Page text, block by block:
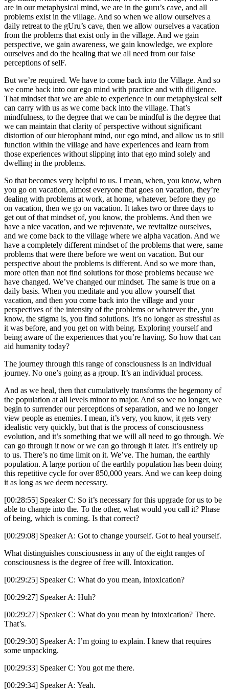
are in our metaphysical mind, we are in the guru’s cave, and all
problems exist in the village. And so when we allow ourselves a
daily retreat to the gUru’s cave, then we allow ourselves a vacation
from the problems that exist only in the village. And we gain
perspective, we gain awareness, we gain knowledge, we explore
ourselves and do the healing that we all need from our false
perceptions of selF.
But we’re required. We have to come back into the Village. And so
we come back into our ego mind with practice and with diligence.
That mindset that we are able to experience in our metaphysical self
can carry with us as we come back into the village. That’s
mindfulness, to the degree that we can be mindful is the degree that
we can maintain that clarity of perspective without significant
distortion of our hierophant mind, our ego mind, and allow us to still
function within the village and have experiences and learn from
those experiences without slipping into that ego mind solely and
dwelling in the problems.
So that becomes very helpful to us. I mean, when, you know, when
you go on vacation, almost everyone that goes on vacation, they’re
dealing with problems at work, at home, whatever, before they go
on vacation, then we go on vacation. It takes two or three days to
get out of that mindset of, you know, the problems. And then we
have a nice vacation, and we rejuvenate, we revitalize ourselves,
and we come back to the village where we alpha vacation. And we
have a completely different mindset of the problems that were, same
problems that were there before we went on vacation. But our
perspective about the problems is different. And so we more than,
more often than not find solutions for those problems because we
have changed. We’ve changed our mindset. The same is true on a
daily basis. When you meditate and you allow yourself that
vacation, and then you come back into the village and your
perspectives of the intensity of the problems or whatever the, you
know, the stigma is, you find solutions. It’s no longer as stressful as
it was before, and you get on with being. Exploring yourself and
being aware of the experiences that you’re having. So how that can
aid humanity today?
The journey through this range of consciousness is an individual
journey. No one’s going as a group. It’s an individual process.
And as we heal, then that cumulatively transforms the hegemony of
the population at all levels minor to major. And so we no longer, we
begin to surrender our perceptions of separation, and we no longer
view people as enemies. I mean, it’s very, you know, it gets very
idealistic very quickly, but that is the process of consciousness
evolution, and it’s something that we will all need to go through. We
can go through it now or we can go through it later. It’s entirely up
to us. There’s no time limit on it. We’ve. The human, the earthly
population. A large portion of the earthly population has been doing
this repetitive cycle for over 850,000 years. And we can keep doing
it as long as we deem necessary.
[00:28:55] Speaker C: So it’s necessary for this upgrade for us to be
able to change into the. To the other, what would you call it? Phase
of being, which is coming. Is that correct?
[00:29:08] Speaker A: Got to change yourself. Got to heal yourself.
What distinguishes consciousness in any of the eight ranges of
consciousness is the degree of free will. Intoxication.
[00:29:25] Speaker C: What do you mean, intoxication?
[00:29:27] Speaker A: Huh?
[00:29:27] Speaker C: What do you mean by intoxication? There.
That’s.
[00:29:30] Speaker A: I’m going to explain. I knew that requires
some unpacking.
[00:29:33] Speaker C: You got me there.
[00:29:34] Speaker A: Yeah.